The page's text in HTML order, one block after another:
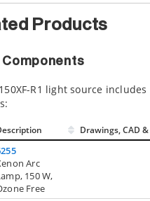
Products
Components
R1 light source
Drawings, CAD &
Arc
150 W,
Free